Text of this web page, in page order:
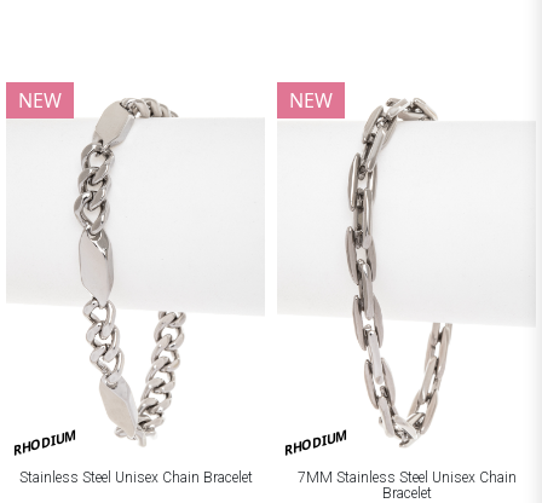
RHODIUM
NEW
Stainless Steel Unisex Chain Bracelet
RHODIUM
NEW
7MM Stainless Steel Unisex Chain
Bracelet